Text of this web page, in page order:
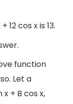
12 cos x is 13.
function
Let a
+ B cos x,